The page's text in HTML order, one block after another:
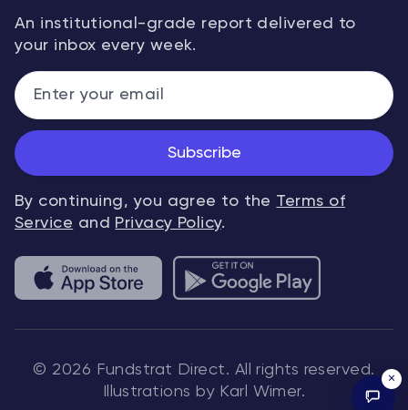
An institutional-grade report delivered to
your inbox every week.
Subscribe
By continuing, you agree to the Terms of
Service and Privacy Policy.
© 2026 Fundstrat Direct. All rights reserved.
Illustrations by Karl Wimer.
×